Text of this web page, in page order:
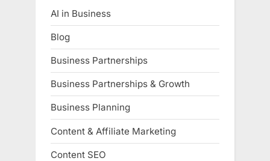
AI in Business
Blog
Business Partnerships
Business Partnerships & Growth
Business Planning
Content & Affiliate Marketing
Content SEO